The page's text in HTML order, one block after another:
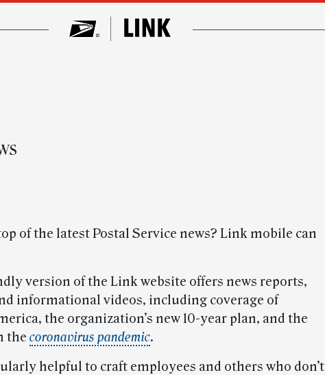
of the latest Postal Service news? Link mobile can
version of the Link website offers news reports,
informational videos, including coverage of
the organization’s new 10-year plan, and the
the coronavirus pandemic.
helpful to craft employees and others who don’t